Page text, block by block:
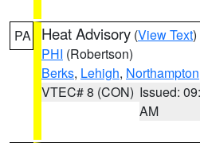
PA Heat Advisory (View Text
PHI (Robertson)
Berks, Lehigh, Northampton
VTEC# 8 (CON) Issued:
AM